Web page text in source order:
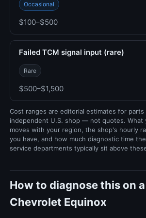
Occasional
$100–$500
Failed TCM signal input (rare)
Rare
$500–$1,500
Cost ranges are editorial estimates for parts
independent U.S. shop — not quotes. What
moves with your region, the shop's hourly
you have, and how much diagnostic time
service departments typically sit above
How to diagnose this on
Chevrolet Equinox